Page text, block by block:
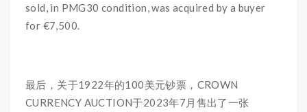
sold, in PMG30 condition, was acquired by a buyer
for €7,500.
最后，关于1922年的100美元钞票，CROWN
CURRENCY AUCTION于2023年7月售出了一张